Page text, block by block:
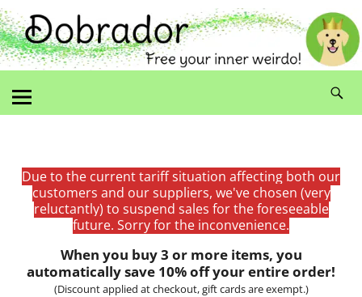
Due to the current tariff situation affecting both our
customers and our suppliers, we've chosen (very
reluctantly) to suspend sales for the foreseeable
future. Sorry for the inconvenience.
When you buy 3 or more items, you
automatically save 10% off your entire order!
(Discount applied at checkout, gift cards are exempt.)